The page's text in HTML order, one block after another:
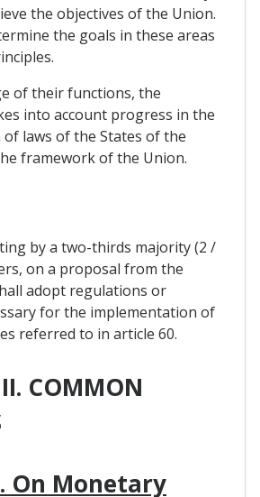
the objectives of the Union.
the goals in these areas
of their functions, the
into account progress in the
laws of the States of the
framework of the Union.
by a two-thirds majority (2 /
on a proposal from the
adopt regulations or
for the implementation of
referred to in article 60.
COMMON
On Monetary